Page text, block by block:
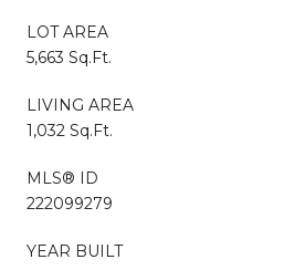
LOT AREA
5,663 Sq.Ft.
LIVING AREA
1,032 Sq.Ft.
MLS® ID
222099279
YEAR BUILT